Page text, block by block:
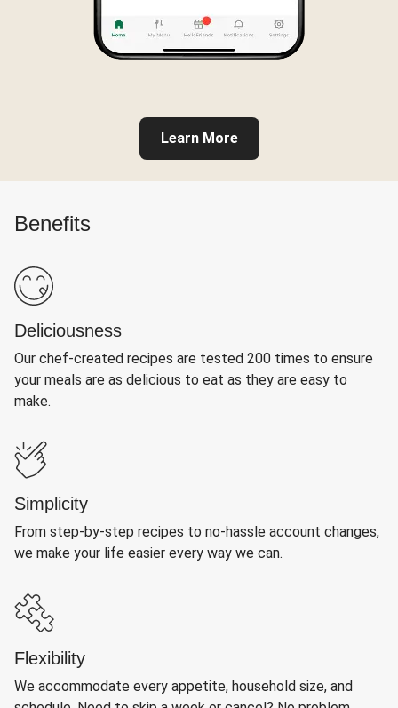
Learn More
Benefits
Deliciousness
Our chef-created recipes are tested 200 times to ensure
your meals are as delicious to eat as they are easy to
make.
Simplicity
From step-by-step recipes to no-hassle account changes,
we make your life easier every way we can.
Flexibility
We accommodate every appetite, household size, and